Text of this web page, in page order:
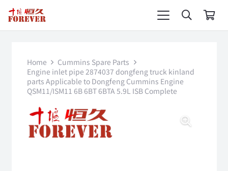
Home
Cummins Spare Parts
Engine inlet pipe 2874037 dongfeng truck kinland
parts Applicable to Dongfeng Cummins Engine
QSM11/ISM11 6B 6BT 6BTA 5.9L ISB Complete